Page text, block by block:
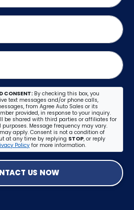
CONSENT: By checking this box, you
text messages and/or phone calls,
from Agree Auto Sales or its
provided, in response to your inquiry.
be shared with third parties or affiliates for
Message frequency may vary.
apply. Consent is not a condition of
at any time by replying STOP, or reply
Policy for more information.
US NOW